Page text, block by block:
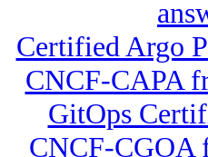
Certified Argo
CNCF-CAPA
GitOps
CNCF-CGOA